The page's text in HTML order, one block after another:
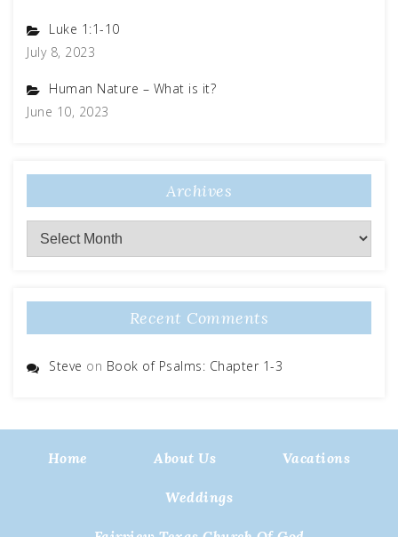
Luke 1:1-10
July 8, 2023
Human Nature – What is it?
June 10, 2023
Archives
Archives
Recent Comments
Steve on Book of Psalms: Chapter 1-3
Home About Us Vacations
Weddings